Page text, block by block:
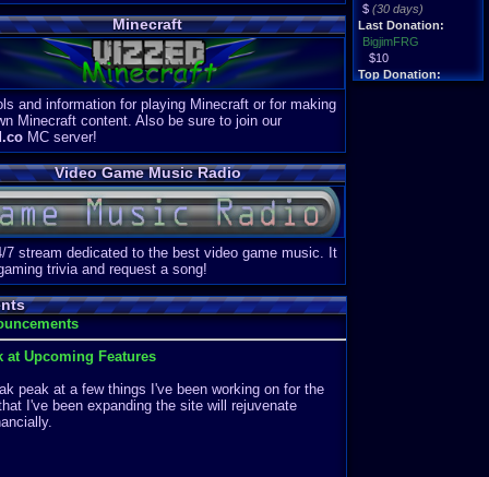
$ (30 days)
Last Donation:
BigjimFRG
$10
Top Donation:
Minecraft
and information for playing Minecraft or for making
Minecraft content. Also be sure to join our
MC server!
Video Game Music Radio
7 stream dedicated to the best video game music. It
trivia and request a song!
at Upcoming Features
peak at a few things I've been working on for the
I've been expanding the site will rejuvenate